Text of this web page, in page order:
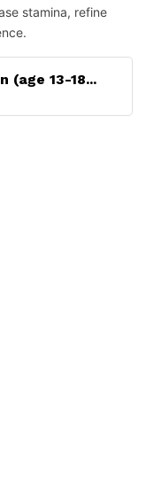
stamina, refine
(age 13-18...